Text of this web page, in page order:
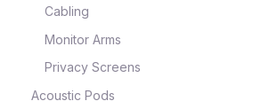
Cabling
Monitor Arms
Privacy Screens
Acoustic Pods